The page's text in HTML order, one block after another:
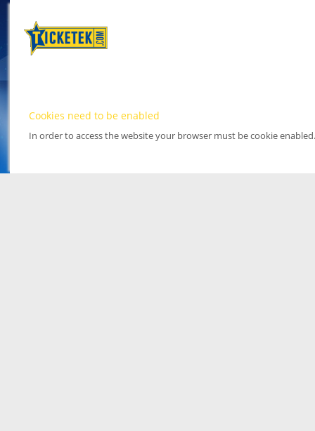
Cookies need to be enabled
In order to access the website your browser must be cookie enabled.